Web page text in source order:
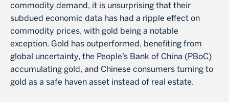
commodity demand, it is unsurprising that their
subdued economic data has had a ripple effect on
commodity prices, with gold being a notable
exception. Gold has outperformed, benefiting from
global uncertainty, the People’s Bank of China (PBoC)
accumulating gold, and Chinese consumers turning to
gold as a safe haven asset instead of real estate.